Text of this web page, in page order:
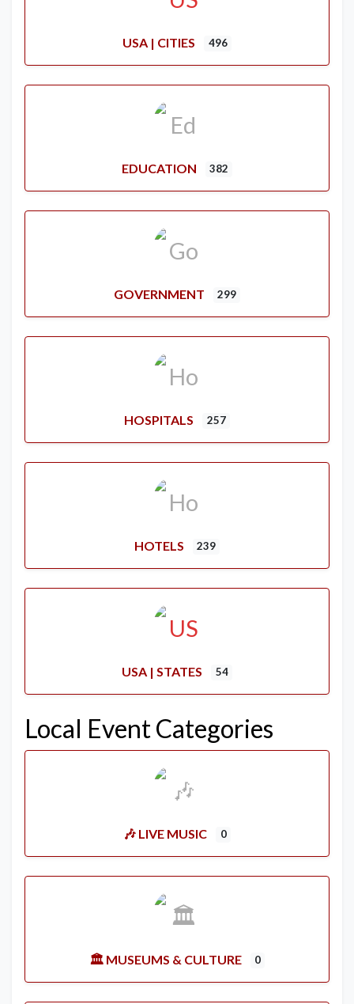
USA | CITIES 496
EDUCATION 382
GOVERNMENT 299
HOSPITALS 257
HOTELS 239
USA | STATES 54
Local Event Categories
🎶 LIVE MUSIC 0
🏛️ MUSEUMS & CULTURE 0